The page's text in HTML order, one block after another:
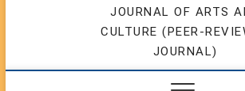
JOURNAL OF ARTS
CULTURE (PEER-
JOURNAL)